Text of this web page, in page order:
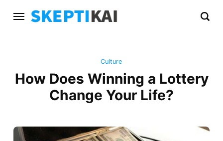
Culture
How Does Winning a Lottery
Change Your Life?